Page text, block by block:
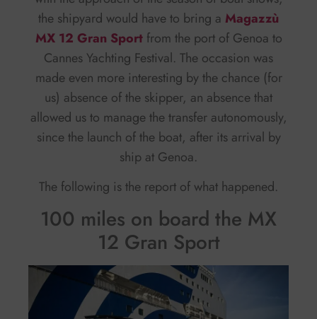
the shipyard would have to bring a Magazzù
MX 12 Gran Sportfrom the port of Genoa to
Cannes Yachting Festival. The occasion was
made even more interesting by the chance (for
us) absence of the skipper, an absence that
allowed us to manage the transfer autonomously,
since the launch of the boat, after its arrival by
ship at Genoa.
The following is the report of what happened.
100 miles on board the MX
12 Gran Sport